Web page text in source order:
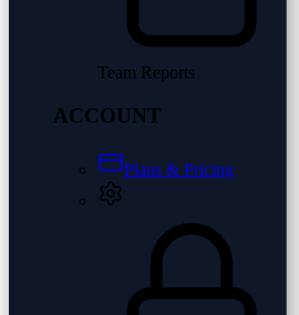
Team Reports
ACCOUNT
Plans & Pricing